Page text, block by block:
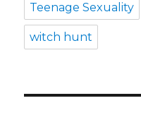
Teenage Sexuality
witch hunt